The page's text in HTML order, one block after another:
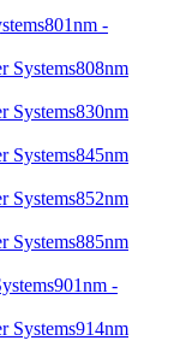
801nm -
808nm
830nm
845nm
852nm
885nm
901nm -
914nm